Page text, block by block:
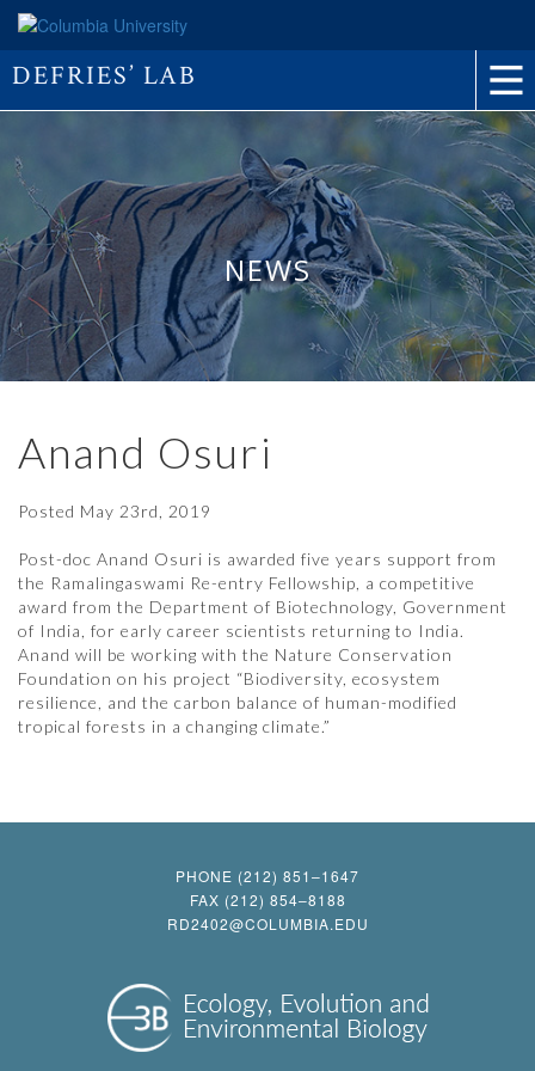
DEFRIES’ LAB
NEWS
Anand Osuri
Posted May 23rd, 2019
Post-doc Anand Osuri is awarded five years support from
the Ramalingaswami Re-entry Fellowship, a competitive
award from the Department of Biotechnology, Government
of India, for early career scientists returning to India.
Anand will be working with the Nature Conservation
Foundation on his project “Biodiversity, ecosystem
resilience, and the carbon balance of human-modified
tropical forests in a changing climate.”
PHONE (212) 851–1647
FAX (212) 854–8188
RD2402@COLUMBIA.EDU